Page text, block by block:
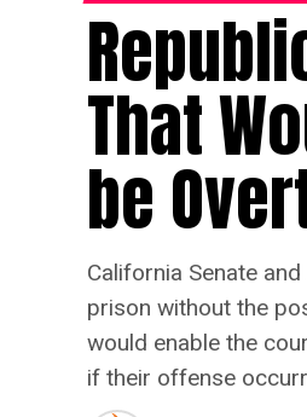
That
be
California Senate
prison without the
would enable the
if their offense